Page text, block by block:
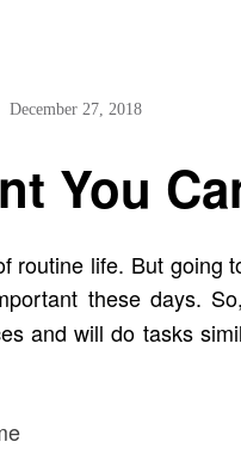
December 27, 2018
You
routine life. But
these days.
and will do tasks